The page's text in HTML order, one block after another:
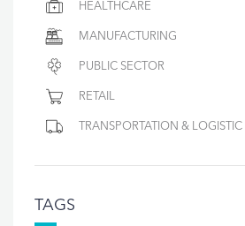
HEALTHCARE
MANUFACTURING
PUBLIC SECTOR
RETAIL
TRANSPORTATION & LOGISTIC
TAGS